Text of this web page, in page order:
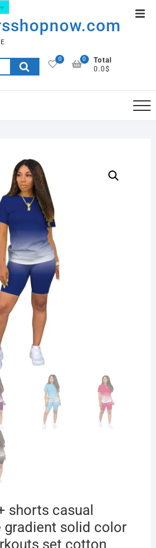
0
Total
0.0$
0
shorts casual
gradient solid color
set cotton